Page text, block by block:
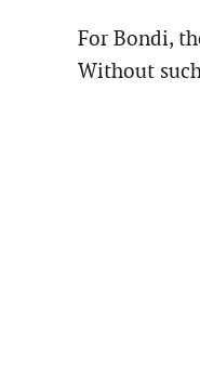
For Bondi,
Without